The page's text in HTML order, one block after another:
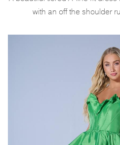
with an off the shoulder